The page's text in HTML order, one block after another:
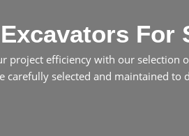
For
project efficiency with our selection
carefully selected and maintained